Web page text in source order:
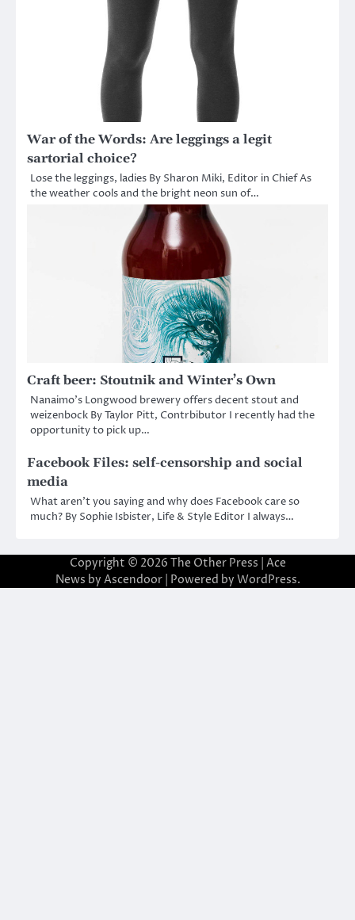
War of the Words: Are leggings a legit
sartorial choice?
Lose the leggings, ladies By Sharon Miki, Editor in Chief As
the weather cools and the bright neon sun of…
Craft beer: Stoutnik and Winter’s Own
Nanaimo’s Longwood brewery offers decent stout and
weizenbock By Taylor Pitt, Contrbibutor I recently had the
opportunity to pick up…
Facebook Files: self-censorship and social
media
What aren’t you saying and why does Facebook care so
much? By Sophie Isbister, Life & Style Editor I always…
Copyright © 2026 The Other Press | Ace
News by Ascendoor| Powered by WordPress.